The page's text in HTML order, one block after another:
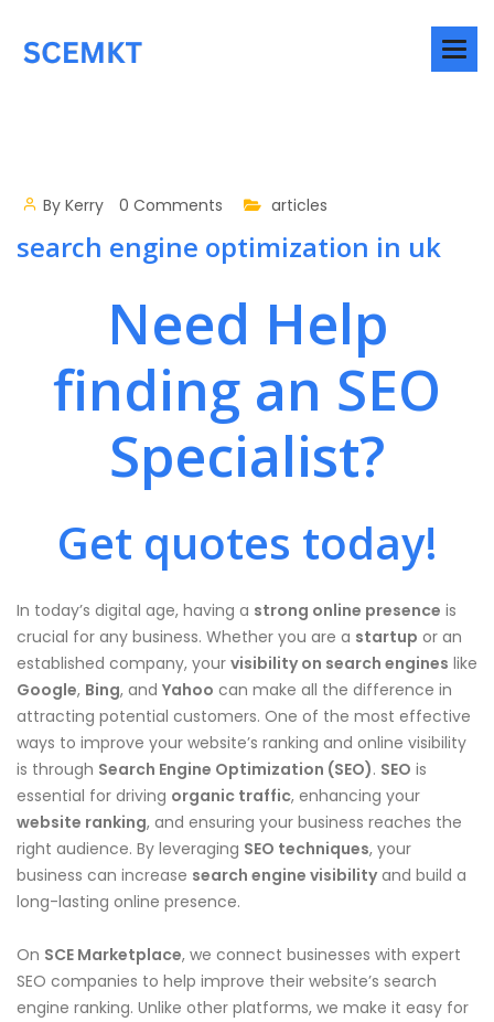
By Kerry 0 Comments articles
search engine optimization in uk
Need Help
finding an SEO
Specialist?
Get quotes today!
In today’s digital age, having a strong online presence is
crucial for any business. Whether you are a startup or an
established company, your visibility on search engines like
Google, Bing, and Yahoo can make all the difference in
attracting potential customers. One of the most effective
ways to improve your website’s ranking and online visibility
is through Search Engine Optimization (SEO). SEO is
essential for driving organic traffic, enhancing your
website ranking, and ensuring your business reaches the
right audience. By leveraging SEO techniques, your
business can increase search engine visibilityand build a
long-lasting online presence.
On SCE Marketplace, we connect businesses with expert
SEO companies to help improve their website’s search
engine ranking. Unlike other platforms, we make it easy for